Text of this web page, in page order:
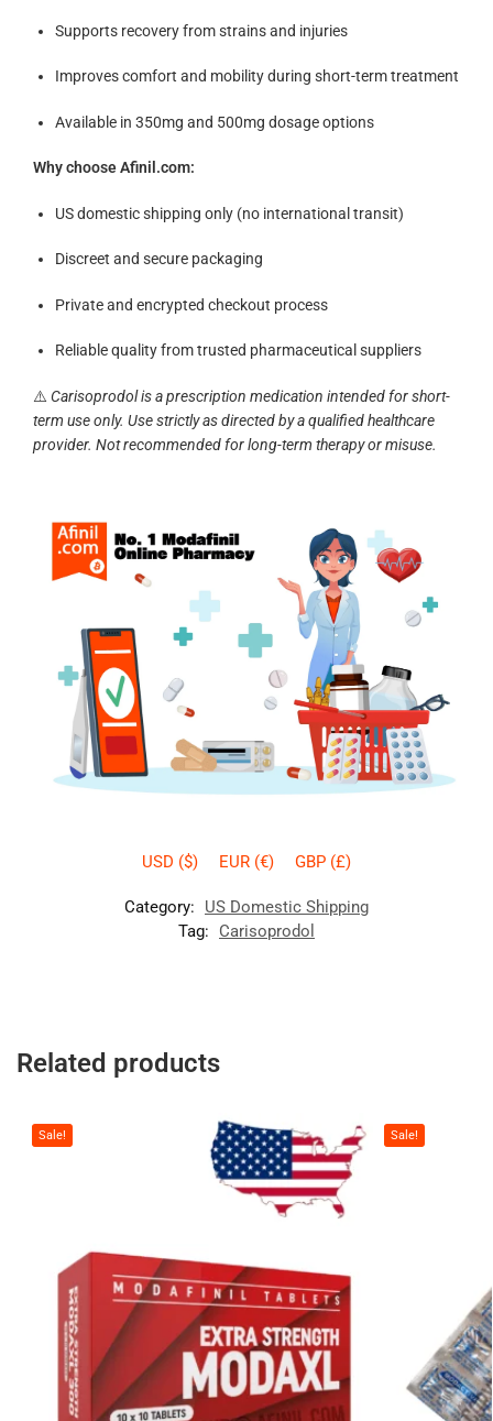
Supports recovery from strains and injuries
Improves comfort and mobility during short-term treatment
Available in 350mg and 500mg dosage options
Why choose Afinil.com:
US domestic shipping only (no international transit)
Discreet and secure packaging
Private and encrypted checkout process
Reliable quality from trusted pharmaceutical suppliers
⚠️ Carisoprodol is a prescription medication intended for short-
term use only. Use strictly as directed by a qualified healthcare
provider. Not recommended for long-term therapy or misuse.
USD ($) EUR (€) GBP (£)
Category:
US Domestic Shipping
Tag:
Carisoprodol
Related products
Sale! Sale!